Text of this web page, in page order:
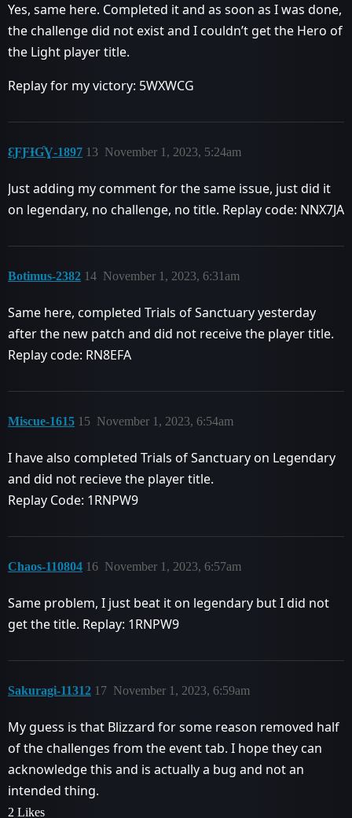
Yes, same here. Completed it and as soon as I was done,
the challenge did not exist and I couldn’t get the Hero of
the Light player title.
Replay for my victory: 5WXWCG
ƐƑƑƗƓƔ-1897 November 1, 2023, 5:24am
13
Just adding my comment for the same issue, just did it
on legendary, no challenge, no title. Replay code: NNX7JA
Botimus-2382 November 1, 2023, 6:31am
14
Same here, completed Trials of Sanctuary yesterday
after the new patch and did not receive the player title.
Replay code: RN8EFA
Miscue-1615 November 1, 2023, 6:54am
15
I have also completed Trials of Sanctuary on Legendary
and did not recieve the player title.
Replay Code: 1RNPW9
Chaos-110804 November 1, 2023, 6:57am
16
Same problem, I just beat it on legendary but I did not
get the title. Replay: 1RNPW9
Sakuragi-11312 November 1, 2023, 6:59am
17
My guess is that Blizzard for some reason removed half
of the challenges from the event tab. I hope they can
acknowledge this and is actually a bug and not an
intended thing.
2 Likes